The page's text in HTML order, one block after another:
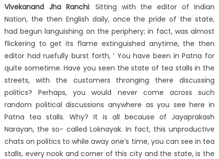
Vivekanand Jha Ranchi: Sitting with the editor of Indian
Nation, the then English daily, once the pride of the state,
had begun languishing on the periphery; in fact, was almost
flickering to get its flame extinguished anytime, the then
editor had ruefully burst forth, ‘ You have been in Patna for
quite sometime. Have you seen the state of tea stalls in the
streets, with the customers thronging there discussing
politics? Perhaps, you would never come across such
random political discussions anywhere as you see here in
Patna tea stalls. Why? It is all because of Jayaprakash
Narayan, the so- called Loknayak. In fact, this unproductive
chats on politics to while away one’s time, you can see in tea
stalls, every nook and corner of this city and the state, is the